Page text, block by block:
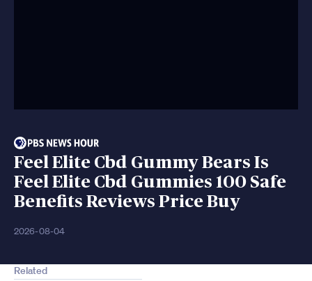
Feel Elite Cbd Gummy Bears Is
Feel Elite Cbd Gummies 100 Safe
Benefits Reviews Price Buy
2026-08-04
Related